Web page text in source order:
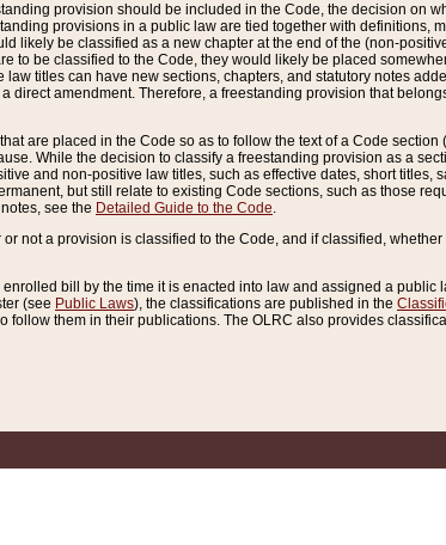
provision should be included in the Code, the decision on
provisions in a public law are tied together with definitions,
likely be classified as a new chapter at the end of the (non-
to be classified to the Code, they would likely be placed
titles can have new sections, chapters, and statutory notes
direct amendment. Therefore, a freestanding provision that
are placed in the Code so as to follow the text of a Code
While the decision to classify a freestanding provision as a
and non-positive law titles, such as effective dates, short
but still relate to existing Code sections, such as those
see the Detailed Guide to the Code.
not a provision is classified to the Code, and if classified,
bill by the time it is enacted into law and assigned a
(see Public Laws), the classifications are published in the
follow them in their publications. The OLRC also provides